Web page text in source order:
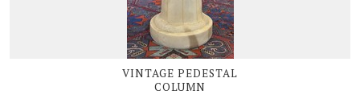
VINTAGE PEDESTAL
COLUMN